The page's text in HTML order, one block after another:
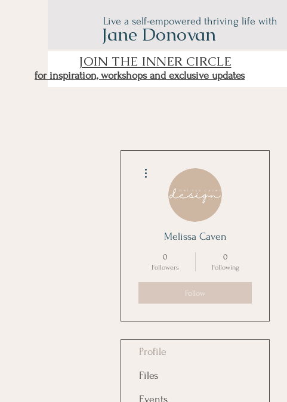
Live a self-empowered thriving life with
Jane Donovan
JOIN THE INNER CIRCLE
for inspiration, workshops and exclusive updates
Melissa Caven
0
Followers
0
Following
Follow
Profile
Files
Events